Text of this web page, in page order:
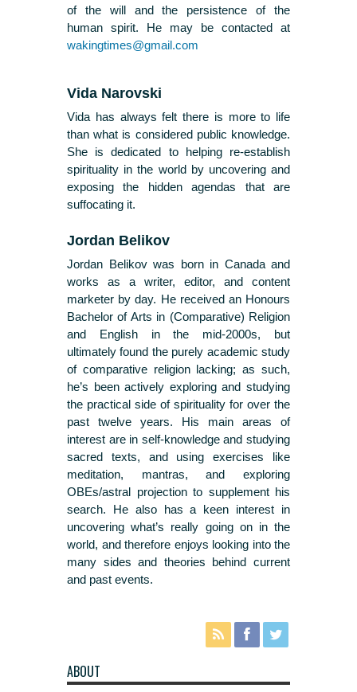
of the will and the persistence of the
human spirit. He may be contacted at
wakingtimes@gmail.com
Vida Narovski
Vida has always felt there is more to life
than what is considered public knowledge.
She is dedicated to helping re-establish
spirituality in the world by uncovering and
exposing the hidden agendas that are
suffocating it.
Jordan Belikov
Jordan Belikov was born in Canada and
works as a writer, editor, and content
marketer by day. He received an Honours
Bachelor of Arts in (Comparative) Religion
and English in the mid-2000s, but
ultimately found the purely academic study
of comparative religion lacking; as such,
he’s been actively exploring and studying
the practical side of spirituality for over the
past twelve years. His main areas of
interest are in self-knowledge and studying
sacred texts, and using exercises like
meditation, mantras, and exploring
OBEs/astral projection to supplement his
search. He also has a keen interest in
uncovering what’s really going on in the
world, and therefore enjoys looking into the
many sides and theories behind current
and past events.
ABOUT